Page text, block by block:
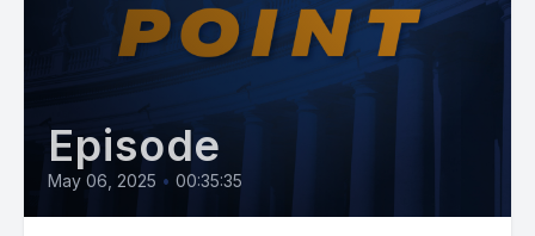
Episode
May 06, 2025 • 00:35:35